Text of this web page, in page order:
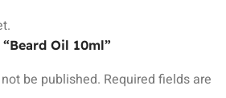
Oil 10ml”
be published. Required fields are